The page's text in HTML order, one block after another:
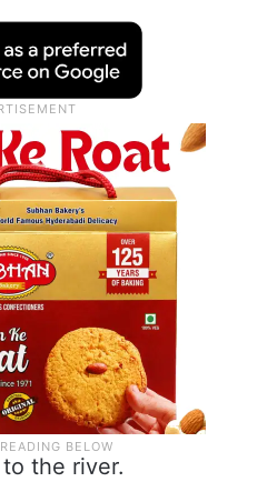
the river.